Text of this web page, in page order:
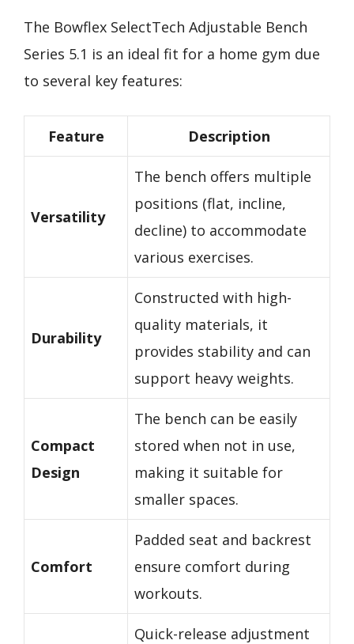
The Bowflex SelectTech Adjustable Bench
Series 5.1 is an ideal fit for a home gym due
to several key features:
Feature Description
Versatility
The bench offers multiple
positions (flat, incline,
decline) to accommodate
various exercises.
Durability
Constructed with high-
quality materials, it
provides stability and can
support heavy weights.
Compact
Design
The bench can be easily
stored when not in use,
making it suitable for
smaller spaces.
Comfort
Padded seat and backrest
ensure comfort during
workouts.
Quick-release adjustment